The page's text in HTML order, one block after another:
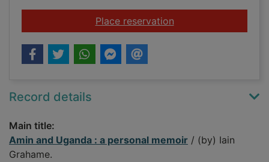
Place reservationfor Amin and
Record details
Main title:
Amin and Uganda : a personal memoir / (by) Iain
Grahame.